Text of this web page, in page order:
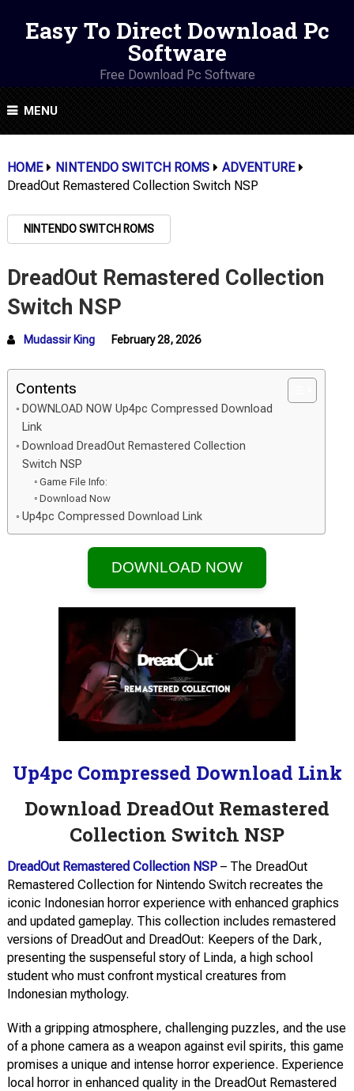
Easy To Direct Download Pc
Software
Free Download Pc Software
MENU
HOME NINTENDO SWITCH ROMS
ADVENTURE
DreadOut Remastered Collection Switch NSP
NINTENDO SWITCH ROMS
DreadOut Remastered Collection
Switch NSP
Mudassir King February 28, 2026
Contents
DOWNLOAD NOW Up4pc Compressed Download
Link
Download DreadOut Remastered Collection
Switch NSP
Game File Info:
Download Now
Up4pc Compressed Download Link
DOWNLOAD NOW
Up4pc Compressed Download Link
Download DreadOut Remastered
Collection Switch NSP
DreadOut Remastered Collection NSP– The DreadOut
Remastered Collection for Nintendo Switch recreates the
iconic Indonesian horror experience with enhanced graphics
and updated gameplay. This collection includes remastered
versions of DreadOut and DreadOut: Keepers of the Dark,
presenting the suspenseful story of Linda, a high school
student who must confront mystical creatures from
Indonesian mythology.
With a gripping atmosphere, challenging puzzles, and the use
of a phone camera as a weapon against evil spirits, this game
promises a unique and intense horror experience. Experience
local horror in enhanced quality in the DreadOut Remastered